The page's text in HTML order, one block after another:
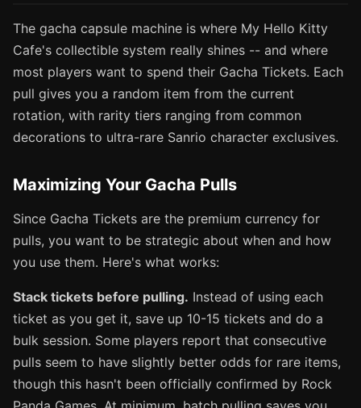
The gacha capsule machine is where My Hello Kitty
Cafe's collectible system really shines -- and where
most players want to spend their Gacha Tickets. Each
pull gives you a random item from the current
rotation, with rarity tiers ranging from common
decorations to ultra-rare Sanrio character exclusives.
Maximizing Your Gacha Pulls
Since Gacha Tickets are the premium currency for
pulls, you want to be strategic about when and how
you use them. Here's what works:
Stack tickets before pulling. Instead of using each
ticket as you get it, save up 10-15 tickets and do a
bulk session. Some players report that consecutive
pulls seem to have slightly better odds for rare items,
though this hasn't been officially confirmed by Rock